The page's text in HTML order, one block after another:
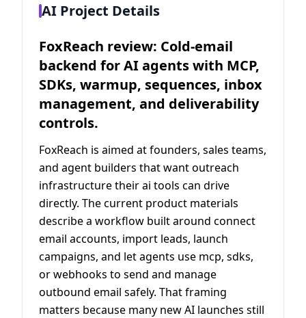
AI Project Details
FoxReach review: Cold-email
backend for AI agents with MCP,
SDKs, warmup, sequences, inbox
management, and deliverability
controls.
FoxReach is aimed at founders, sales teams,
and agent builders that want outreach
infrastructure their ai tools can drive
directly. The current product materials
describe a workflow built around connect
email accounts, import leads, launch
campaigns, and let agents use mcp, sdks,
or webhooks to send and manage
outbound email safely. That framing
matters because many new AI launches still